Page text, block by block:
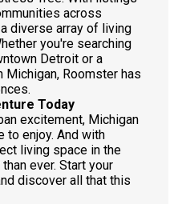
across
diverse array of living
you're searching
Detroit or a
Roomster has
Today
excitement, Michigan
to enjoy. And with
living space in the
ever. Start your
discover all that this